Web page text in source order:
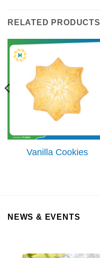
RELATED PRODUCTS
Vanilla Cookies
NEWS & EVENTS